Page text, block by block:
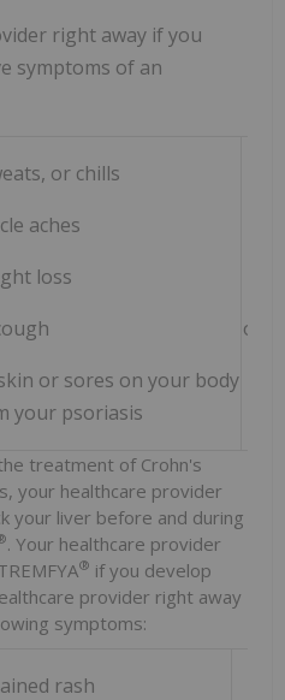
right away if you
symptoms of an
or chills
aches
loss
or sores on your body
your psoriasis
o
treatment of Crohn's
your healthcare provider
your liver before and during
. Your healthcare provider
® if you develop
provider right away
symptoms:
rash